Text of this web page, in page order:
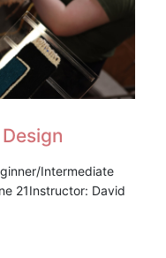
Intermediate
21Instructor: David